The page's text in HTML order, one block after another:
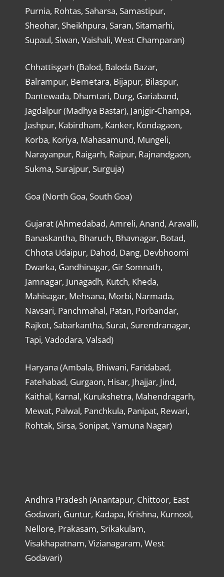
Purnia, Rohtas, Saharsa, Samastipur,
Sheohar, Sheikhpura, Saran, Sitamarhi,
Supaul, Siwan, Vaishali, West Champaran)
Chhattisgarh (Balod, Baloda Bazar,
Balrampur, Bemetara, Bijapur, Bilaspur,
Dantewada, Dhamtari, Durg, Gariaband,
Jagdalpur (Madhya Bastar), Janjgir-Champa,
Jashpur, Kabirdham, Kanker, Kondagaon,
Korba, Koriya, Mahasamund, Mungeli,
Narayanpur, Raigarh, Raipur, Rajnandgaon,
Sukma, Surajpur, Surguja)
Goa (North Goa, South Goa)
Gujarat (Ahmedabad, Amreli, Anand, Aravalli,
Banaskantha, Bharuch, Bhavnagar, Botad,
Chhota Udaipur, Dahod, Dang, Devbhoomi
Dwarka, Gandhinagar, Gir Somnath,
Jamnagar, Junagadh, Kutch, Kheda,
Mahisagar, Mehsana, Morbi, Narmada,
Navsari, Panchmahal, Patan, Porbandar,
Rajkot, Sabarkantha, Surat, Surendranagar,
Tapi, Vadodara, Valsad)
Haryana (Ambala, Bhiwani, Faridabad,
Fatehabad, Gurgaon, Hisar, Jhajjar, Jind,
Kaithal, Karnal, Kurukshetra, Mahendragarh,
Mewat, Palwal, Panchkula, Panipat, Rewari,
Rohtak, Sirsa, Sonipat, Yamuna Nagar)
Andhra Pradesh (Anantapur, Chittoor, East
Godavari, Guntur, Kadapa, Krishna, Kurnool,
Nellore, Prakasam, Srikakulam,
Visakhapatnam, Vizianagaram, West
Godavari)